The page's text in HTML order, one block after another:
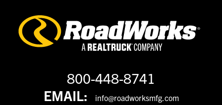
800-448-8741
EMAIL:
info@roadworksmfg.com